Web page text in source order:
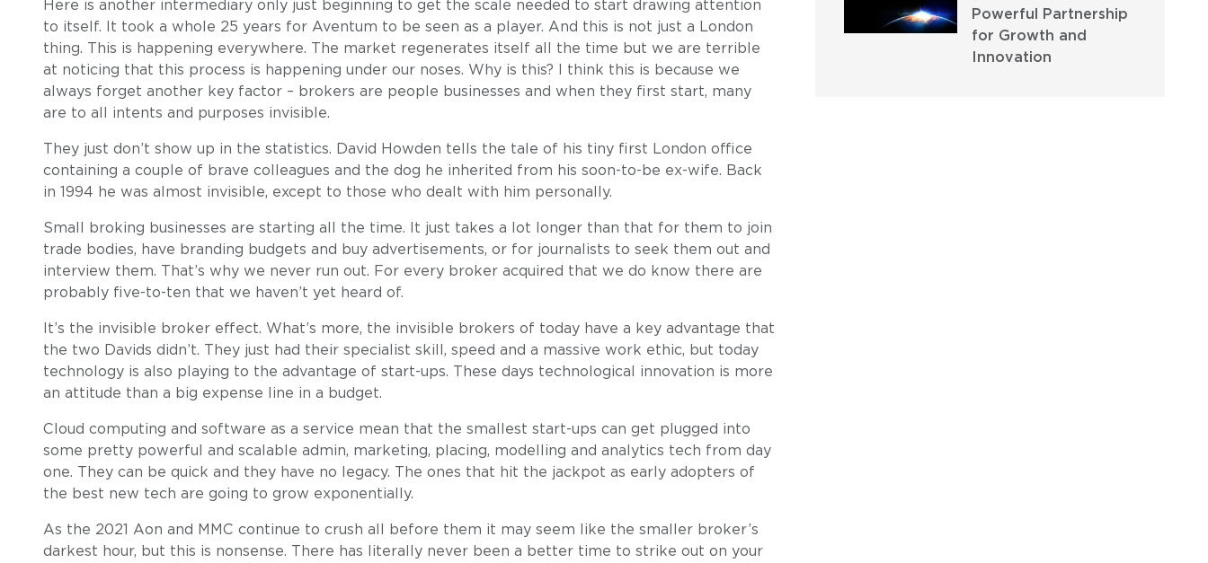
Here is another intermediary only just beginning to get the scale needed to start drawing attention
to itself. It took a whole 25 years for Aventum to be seen as a player. And this is not just a London
thing. This is happening everywhere. The market regenerates itself all the time but we are terrible
at noticing that this process is happening under our noses. Why is this? I think this is because we
always forget another key factor – brokers are people businesses and when they first start, many
are to all intents and purposes invisible.
They just don’t show up in the statistics. David Howden tells the tale of his tiny first London office
containing a couple of brave colleagues and the dog he inherited from his soon-to-be ex-wife. Back
in 1994 he was almost invisible, except to those who dealt with him personally.
Small broking businesses are starting all the time. It just takes a lot longer than that for them to join
trade bodies, have branding budgets and buy advertisements, or for journalists to seek them out and
interview them. That’s why we never run out. For every broker acquired that we do know there are
probably five-to-ten that we haven’t yet heard of.
It’s the invisible broker effect. What’s more, the invisible brokers of today have a key advantage that
the two Davids didn’t. They just had their specialist skill, speed and a massive work ethic, but today
technology is also playing to the advantage of start-ups. These days technological innovation is more
an attitude than a big expense line in a budget.
Cloud computing and software as a service mean that the smallest start-ups can get plugged into
some pretty powerful and scalable admin, marketing, placing, modelling and analytics tech from day
one. They can be quick and they have no legacy. The ones that hit the jackpot as early adopters of
the best new tech are going to grow exponentially.
As the 2021 Aon and MMC continue to crush all before them it may seem like the smaller broker’s
darkest hour, but this is nonsense. There has literally never been a better time to strike out on your
Powerful Partnership
for Growth and
Innovation